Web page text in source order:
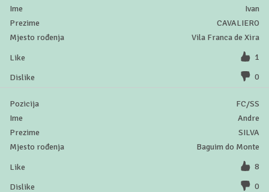
Ivan
CAVALIERO
Vila Franca de Xira
1
0
FC/SS
Andre
SILVA
Baguim do Monte
8
0